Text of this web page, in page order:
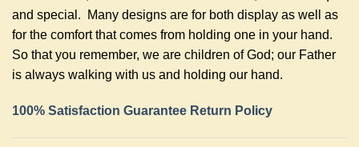
and special. Many designs are for both display as well as
for the comfort that comes from holding one in your hand.
So that you remember, we are children of God; our Father
is always walking with us and holding our hand.
100% Satisfaction Guarantee Return Policy